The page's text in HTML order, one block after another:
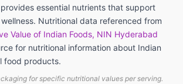
essential nutrients that support
Nutritional data referenced from
Value of Indian Foods, NIN Hyderabad
for nutritional information about Indian
food products.
for specific nutritional values per serving.